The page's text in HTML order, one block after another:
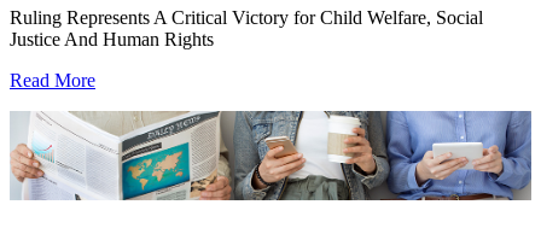
Ruling Represents A Critical Victory for Child Welfare, Social
Justice And Human Rights
Read More